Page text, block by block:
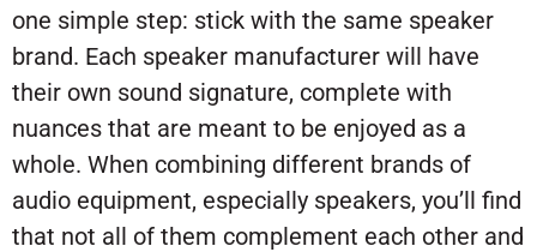
one simple step: stick with the same speaker
brand. Each speaker manufacturer will have
their own sound signature, complete with
nuances that are meant to be enjoyed as a
whole. When combining different brands of
audio equipment, especially speakers, you’ll find
that not all of them complement each other and